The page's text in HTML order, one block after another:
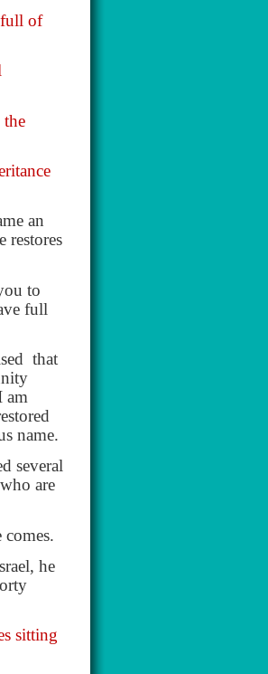
full of
the
an
restores
to
full
that
am
name.
several
are
he
sitting